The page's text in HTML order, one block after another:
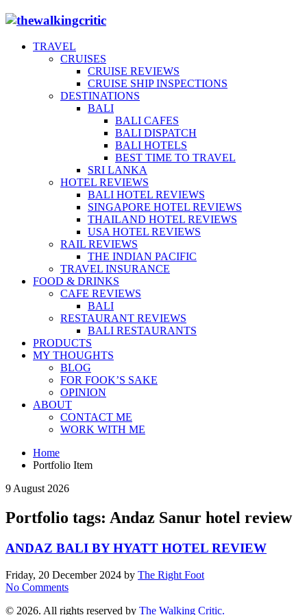
TRAVEL
CRUISES
CRUISE REVIEWS
CRUISE SHIP INSPECTIONS
DESTINATIONS
BALI
BALI CAFES
BALI DISPATCH
BALI HOTELS
BEST TIME TO TRAVEL
SRI LANKA
HOTEL REVIEWS
BALI HOTEL REVIEWS
SINGAPORE HOTEL REVIEWS
THAILAND HOTEL REVIEWS
USA HOTEL REVIEWS
RAIL REVIEWS
THE INDIAN PACIFIC
TRAVEL INSURANCE
FOOD & DRINKS
CAFE REVIEWS
BALI
RESTAURANT REVIEWS
BALI RESTAURANTS
PRODUCTS
MY THOUGHTS
BLOG
FOR FOOK’S SAKE
OPINION
ABOUT
CONTACT ME
WORK WITH ME
Home
Portfolio Item
9 August 2026
Portfolio tags: Andaz Sanur hotel review
ANDAZ BALI BY HYATT HOTEL REVIEW
Friday, 20 December 2024 by The Right Foot
No Comments
© 2026. All rights reserved by The Walking Critic.